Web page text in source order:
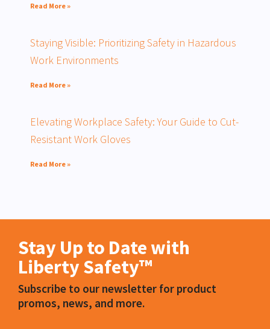
Read More »
Staying Visible: Prioritizing Safety in Hazardous
Work Environments
Read More »
Elevating Workplace Safety: Your Guide to Cut-
Resistant Work Gloves
Read More »
Stay Up to Date with
Liberty Safety™
Subscribe to our newsletter for product
promos, news, and more.